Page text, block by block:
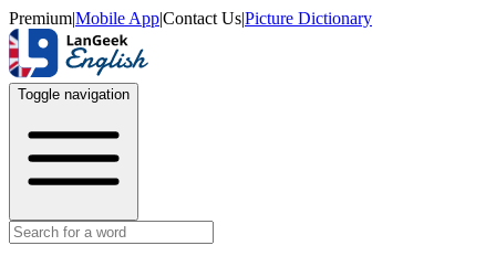
Premium|Mobile App|Contact Us|Picture Dictionary
Toggle navigation